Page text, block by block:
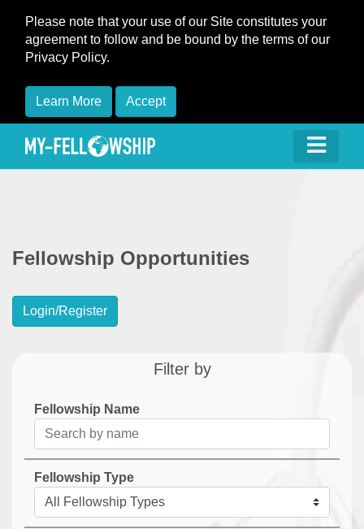
Please note that your use of our Site constitutes your
agreement to follow and be bound by the terms of our
Privacy Policy.
Learn More Accept
Fellowship Opportunities
Login/Register
Filter by
Fellowship Name
Fellowship Type